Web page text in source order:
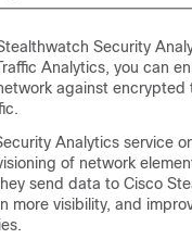
Security
Analytics, you can
against encrypted
Analytics service
of network
send data to Cisco
more visibility, and